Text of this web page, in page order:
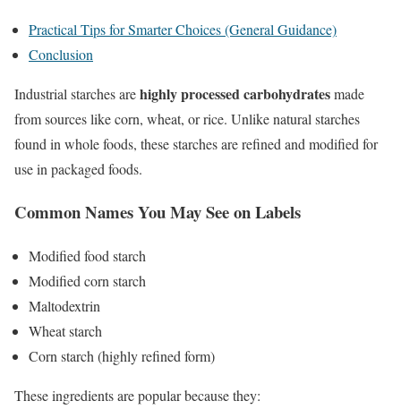
Practical Tips for Smarter Choices (General Guidance)
Conclusion
Industrial starches arehighly processed carbohydratesmade
from sources like corn, wheat, or rice. Unlike natural starches
found in whole foods, these starches are refined and modified for
use in packaged foods.
Common Names You May See on Labels
Modified food starch
Modified corn starch
Maltodextrin
Wheat starch
Corn starch (highly refined form)
These ingredients are popular because they: